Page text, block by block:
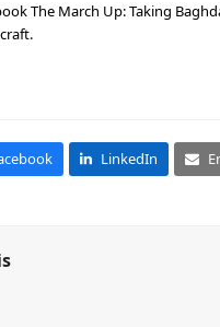
The March Up: Taking
LinkedIn